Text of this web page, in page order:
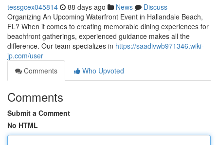
tessgcex045814 88 days ago News
Discuss
Organizing An Upcoming Waterfront Event in Hallandale Beach,
FL? When it comes to creating memorable dining experiences for
beachfront gatherings, experienced guidance makes all the
difference. Our team specializes in https://saadivwb971346.wiki-
jp.com/user
Comments
Who Upvoted
Comments
Submit a Comment
No HTML